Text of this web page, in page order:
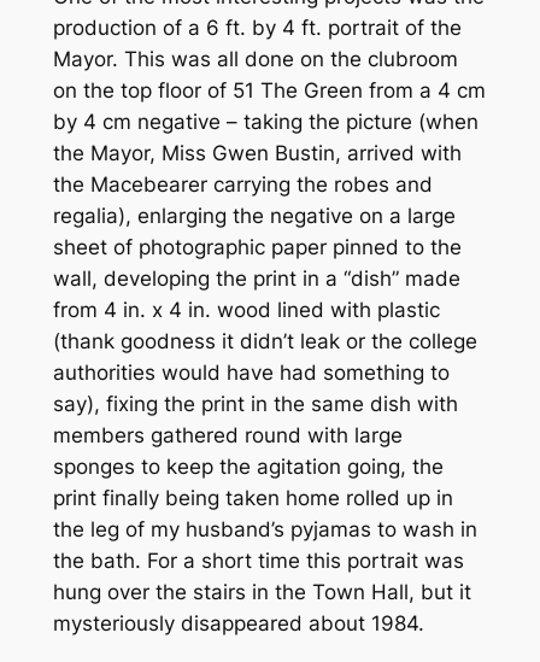
production of a 6 ft. by 4 ft. portrait of the
Mayor. This was all done on the clubroom
on the top floor of 51 The Green from a 4 cm
by 4 cm negative – taking the picture (when
the Mayor, Miss Gwen Bustin, arrived with
the Macebearer carrying the robes and
regalia), enlarging the negative on a large
sheet of photographic paper pinned to the
wall, developing the print in a “dish” made
from 4 in. x 4 in. wood lined with plastic
(thank goodness it didn’t leak or the college
authorities would have had something to
say), fixing the print in the same dish with
members gathered round with large
sponges to keep the agitation going, the
print finally being taken home rolled up in
the leg of my husband’s pyjamas to wash in
the bath. For a short time this portrait was
hung over the stairs in the Town Hall, but it
mysteriously disappeared about 1984.